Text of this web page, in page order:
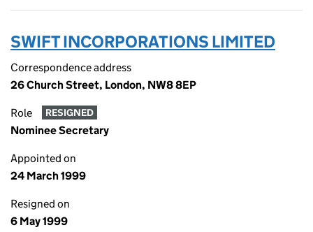
SWIFT INCORPORATIONS LIMITED
Correspondence address
26 Church Street, London, NW8 8EP
Role RESIGNED
Nominee Secretary
Appointed on
24 March 1999
Resigned on
6 May 1999